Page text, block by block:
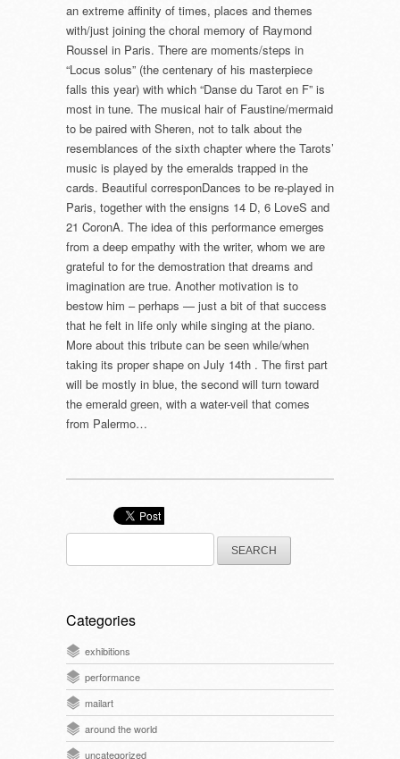
an extreme affinity of times, places and themes
with/just joining the choral memory of Raymond
Roussel in Paris. There are moments/steps in
“Locus solus” (the centenary of his masterpiece
falls this year) with which “Danse du Tarot en F” is
most in tune. The musical hair of Faustine/mermaid
to be paired with Sheren, not to talk about the
resemblances of the sixth chapter where the Tarots’
music is played by the emeralds trapped in the
cards. Beautiful corresponDances to be re-played in
Paris, together with the ensigns 14 D, 6 LoveS and
21 CoronA. The idea of this performance emerges
from a deep empathy with the writer, whom we are
grateful to for the demostration that dreams and
imagination are true. Another motivation is to
bestow him – perhaps — just a bit of that success
that he felt in life only while singing at the piano.
More about this tribute can be seen while/when
taking its proper shape on July 14th . The first part
will be mostly in blue, the second will turn toward
the emerald green, with a water-veil that comes
from Palermo…
Search
for:
Categories
exhibitions
performance
mailart
around the world
uncategorized